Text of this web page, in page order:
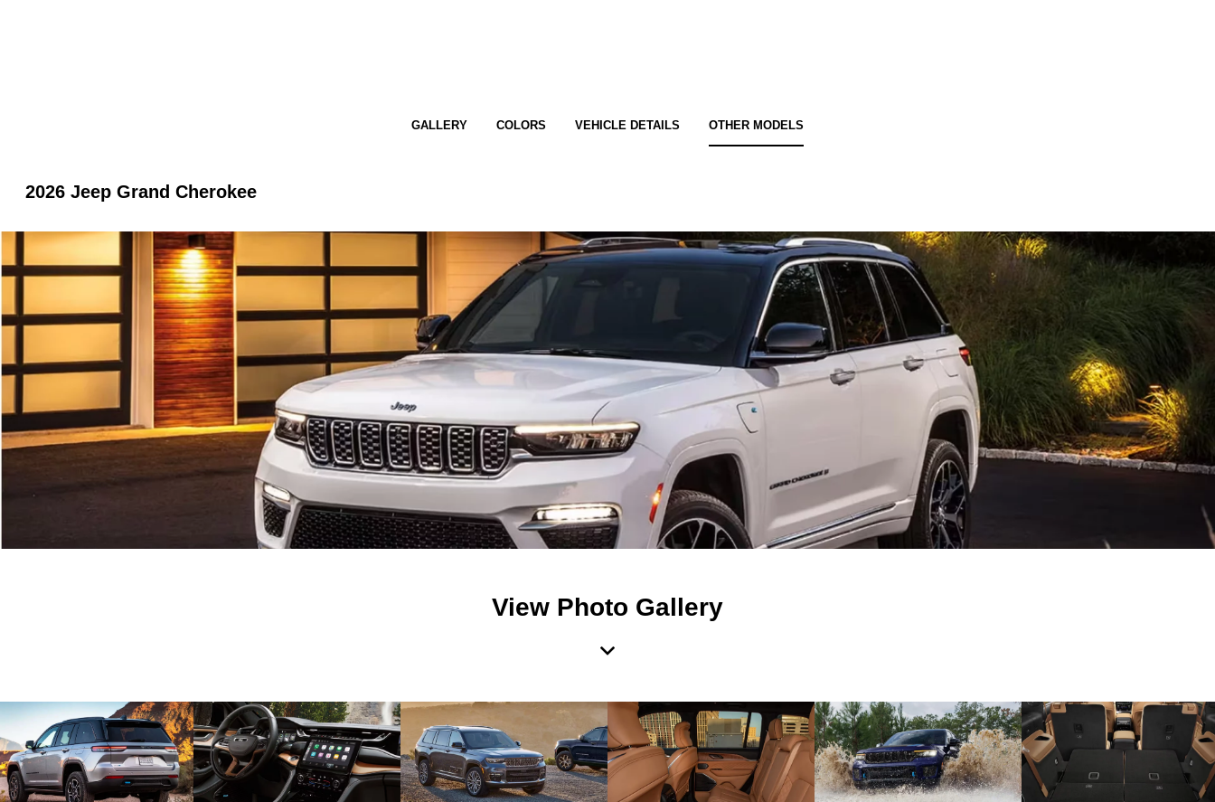
GALLERY COLORS VEHICLE DETAILS OTHER MODELS
2026 Jeep Grand Cherokee
View Photo Gallery